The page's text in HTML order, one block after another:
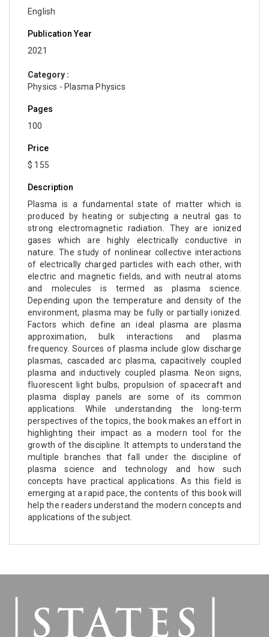
English
Publication Year
2021
Category :
Physics - Plasma Physics
Pages
100
Price
$ 155
Description
Plasma is a fundamental state of matter which is
produced by heating or subjecting a neutral gas to
strong electromagnetic radiation. They are ionized
gases which are highly electrically conductive in
nature. The study of nonlinear collective interactions
of electrically charged particles with each other, with
electric and magnetic fields, and with neutral atoms
and molecules is termed as plasma science.
Depending upon the temperature and density of the
environment, plasma may be fully or partially ionized.
Factors which define an ideal plasma are plasma
approximation, bulk interactions and plasma
frequency. Sources of plasma include glow discharge
plasmas, cascaded arc plasma, capacitively coupled
plasma and inductively coupled plasma. Neon signs,
fluorescent light bulbs, propulsion of spacecraft and
plasma display panels are some of its common
applications. While understanding the long-term
perspectives of the topics, the book makes an effort in
highlighting their impact as a modern tool for the
growth of the discipline. It attempts to understand the
multiple branches that fall under the discipline of
plasma science and technology and how such
concepts have practical applications. As this field is
emerging at a rapid pace, the contents of this book will
help the readers understand the modern concepts and
applications of the subject.